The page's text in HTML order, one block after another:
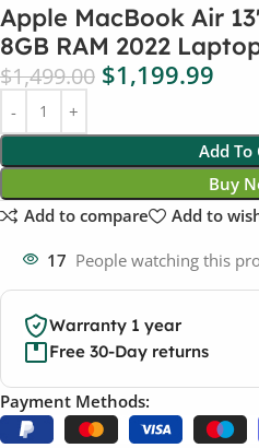
Apple MacBook Air
8GB RAM 2022
$1,499.00 $1,199.99
Add To
Buy
Add to compare
Add to
17 People watching this
Warranty 1 year
Free 30-Day returns
Payment Methods: